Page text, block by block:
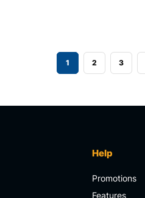
1 2 3
Help
Promotions
Features